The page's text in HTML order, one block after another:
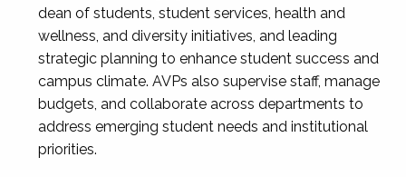
dean of students, student services, health and
wellness, and diversity initiatives, and leading
strategic planning to enhance student success and
campus climate. AVPs also supervise staff, manage
budgets, and collaborate across departments to
address emerging student needs and institutional
priorities.